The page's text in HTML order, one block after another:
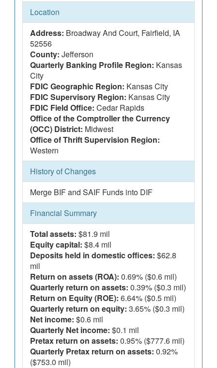
Location
Address: Broadway And Court, Fairfield, IA
52556
County: Jefferson
Quarterly Banking Profile Region: Kansas
City
FDIC Geographic Region: Kansas City
FDIC Supervisory Region: Kansas City
FDIC Field Office: Cedar Rapids
Office of the Comptroller the Currency
(OCC) District: Midwest
Office of Thrift Supervision Region:
Western
History of Changes
Merge BIF and SAIF Funds into DIF
Financial Summary
Total assets: $81.9 mil
Equity capital: $8.4 mil
Deposits held in domestic offices: $62.8
mil
Return on assets (ROA): 0.69% ($0.6 mil)
Quarterly return on assets: 0.39% ($0.3 mil)
Return on Equity (ROE): 6.64% ($0.5 mil)
Quarterly return on equity: 3.65% ($0.3 mil)
Net income: $0.6 mil
Quarterly Net income: $0.1 mil
Pretax return on assets: 0.95% ($777.6 mil)
Quarterly Pretax return on assets: 0.92%
($753.0 mil)